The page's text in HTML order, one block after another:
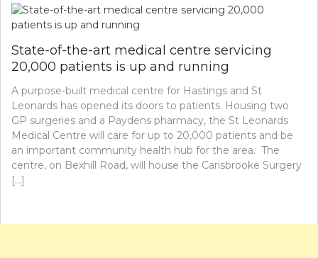
State-of-the-art medical centre servicing
20,000 patients is up and running
A purpose-built medical centre for Hastings and St
Leonards has opened its doors to patients. Housing two
GP surgeries and a Paydens pharmacy, the St Leonards
Medical Centre will care for up to 20,000 patients and be
an important community health hub for the area. The
centre, on Bexhill Road, will house the Carisbrooke Surgery
[…]